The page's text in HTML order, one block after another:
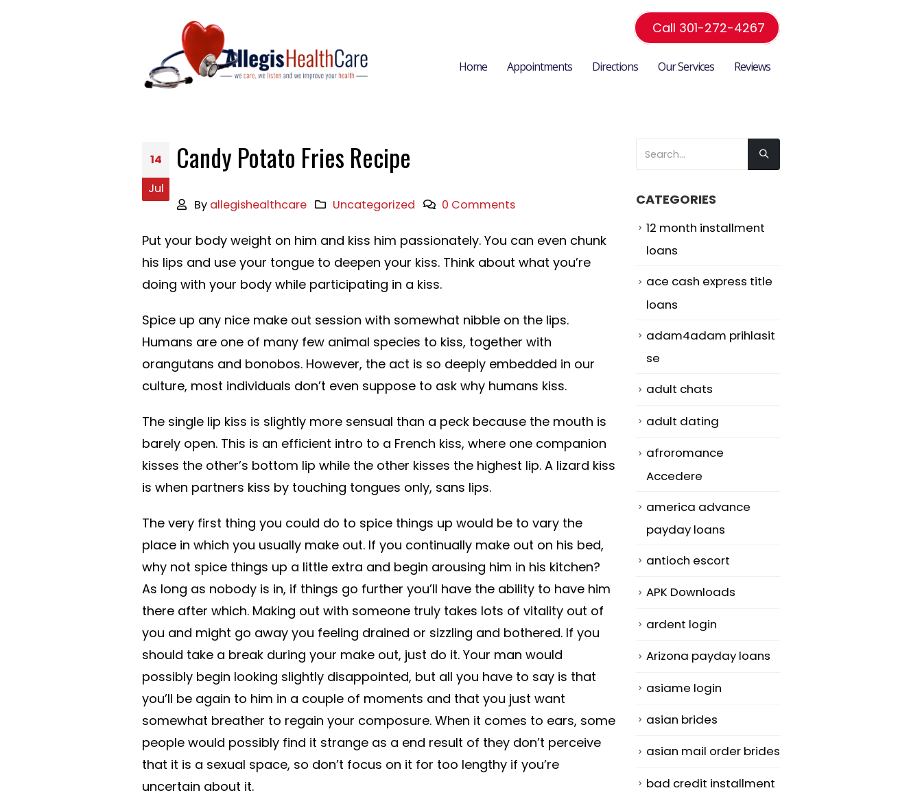
Call 301-272-4267
Home Appointments Directions Our Services Reviews
14
Jul
Candy Potato Fries Recipe
By allegishealthcare Uncategorized 0 Comments
Put your body weight on him and kiss him passionately. You can even chunk
his lips and use your tongue to deepen your kiss. Think about what you’re
doing with your body while participating in a kiss.
Spice up any nice make out session with somewhat nibble on the lips.
Humans are one of many few animal species to kiss, together with
orangutans and bonobos. However, the act is so deeply embedded in our
culture, most individuals don’t even suppose to ask why humans kiss.
The single lip kiss is slightly more sensual than a peck because the mouth is
barely open. This is an efficient intro to a French kiss, where one companion
kisses the other’s bottom lip while the other kisses the highest lip. A lizard kiss
is when partners kiss by touching tongues only, sans lips.
The very first thing you could do to spice things up would be to vary the
place in which you usually make out. If you continually make out on his bed,
why not spice things up a little extra and begin arousing him in his kitchen?
As long as nobody is in, if things go further you’ll have the ability to have him
there after which. Making out with someone truly takes lots of vitality out of
you and might go away you feeling drained or sizzling and bothered. If you
should take a break during your make out, just do it. Your man would
possibly begin looking slightly disappointed, but all you have to say is that
you’ll be again to him in a couple of moments and that you just want
somewhat breather to regain your composure. When it comes to ears, some
people would possibly find it strange as a end result of they don’t perceive
that it is a sexual space, so don’t focus on it for too lengthy if you’re
uncertain about it.
CATEGORIES
12 month installment
loans
ace cash express title
loans
adam4adam prihlasit
se
adult chats
adult dating
afroromance
Accedere
america advance
payday loans
antioch escort
APK Downloads
ardent login
Arizona payday loans
asiame login
asian brides
asian mail order brides
bad credit installment